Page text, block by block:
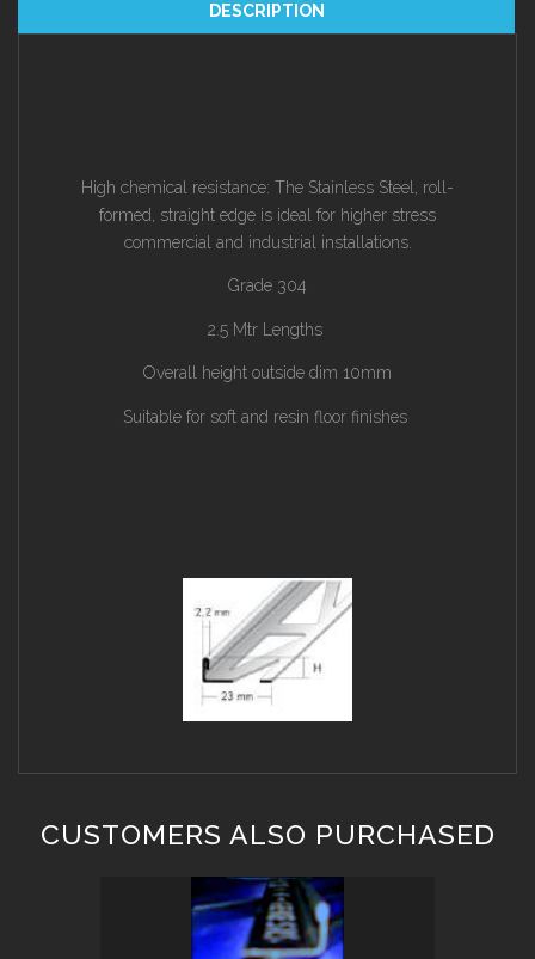
DESCRIPTION
High chemical resistance: The Stainless Steel, roll-
formed, straight edge is ideal for higher stress
commercial and industrial installations.
Grade 304
2.5 Mtr Lengths
Overall height outside dim 10mm
Suitable for soft and resin floor finishes
CUSTOMERS ALSO PURCHASED